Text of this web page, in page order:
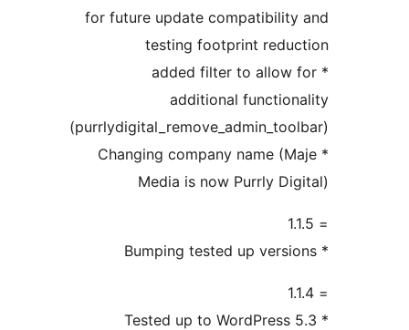
for future update
testing footprint
* added filter to
additional
* Changing company name
Media is now Purrly